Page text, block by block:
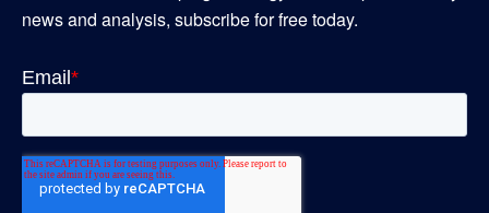
news and analysis, subscribe for free today.